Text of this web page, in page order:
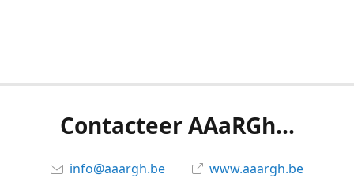
Contacteer AAaRGh...
info@aaargh.be www.aaargh.be